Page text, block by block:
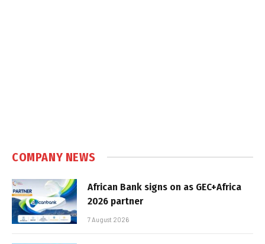
COMPANY NEWS
African Bank signs on as GEC+Africa
2026 partner
7 August 2026